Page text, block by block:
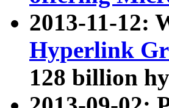
2013-11-12:
Hyperlink
128 billion